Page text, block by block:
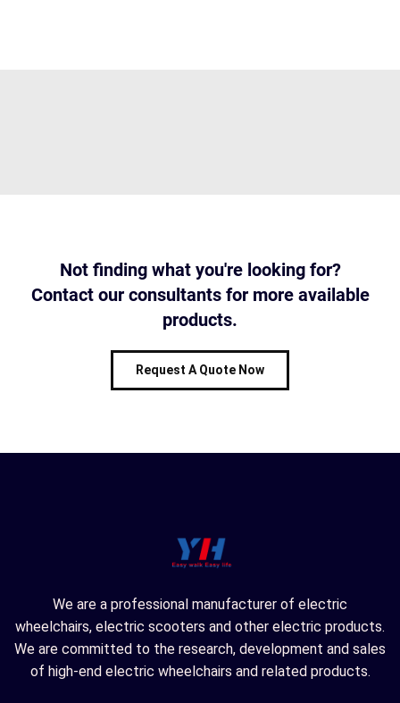
Not finding what you're looking for?
Contact our consultants for more available
products.
Request A Quote Now
We are a professional manufacturer of electric
wheelchairs, electric scooters and other electric products.
We are committed to the research, development and sales
of high-end electric wheelchairs and related products.